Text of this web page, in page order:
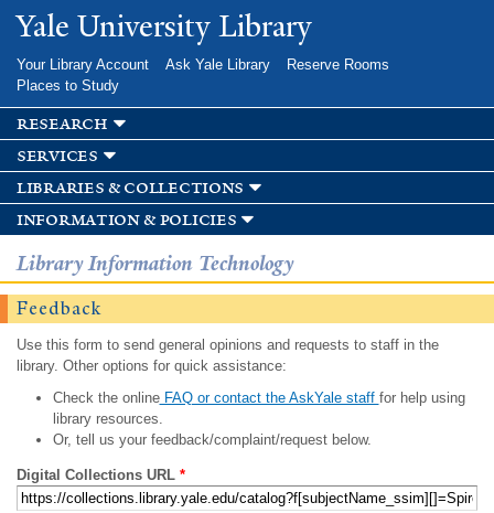
Skip to
main
Yale University Library
Your Library Account Ask Yale Library
Reserve Rooms
Places to Study
research
services
libraries & collections
information & policies
Library Information Technology
Feedback
Use this form to send general opinions and requests to staff in the
library. Other options for quick assistance:
Check the onlineFAQ or contact the AskYale staff for help using
library resources.
Or, tell us your feedback/complaint/request below.
Digital Collections URL *